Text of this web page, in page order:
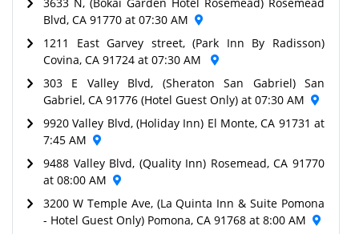
Blvd, CA 91770 at 07:30 AM
1211 East Garvey street, (Park Inn By Radisson)
Covina, CA 91724 at 07:30 AM
303 E Valley Blvd, (Sheraton San Gabriel) San
Gabriel, CA 91776 (Hotel Guest Only) at 07:30 AM
9920 Valley Blvd, (Holiday Inn) El Monte, CA 91731 at
7:45 AM
9488 Valley Blvd, (Quality Inn) Rosemead, CA 91770
at 08:00 AM
3200 W Temple Ave, (La Quinta Inn & Suite Pomona
- Hotel Guest Only) Pomona, CA 91768 at 8:00 AM